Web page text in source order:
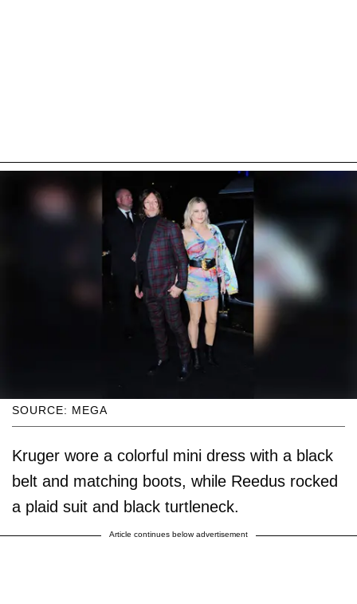
SOURCE: MEGA
Kruger wore a colorful mini dress with a black
belt and matching boots, while Reedus rocked
a plaid suit and black turtleneck.
Article continues below advertisement